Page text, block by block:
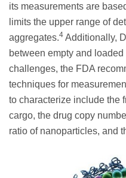
its measurements are
limits the upper range of
aggregates.4 Additionally,
between empty and
challenges, the FDA
techniques for
to characterize include the
cargo, the drug copy
ratio of nanoparticles, and